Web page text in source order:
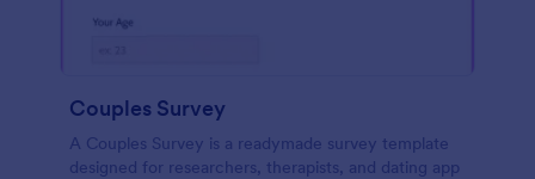
Couples Survey
A Couples Survey is a readymade survey template
designed for researchers, therapists, and dating app